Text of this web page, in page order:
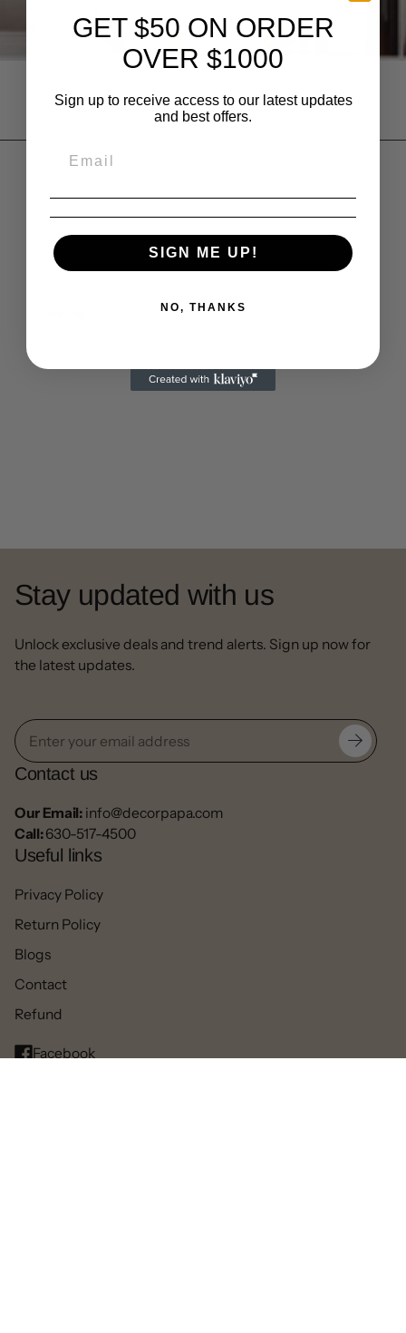
Stay updated with us
Unlock exclusive deals and trend alerts. Sign up now for
the latest updates.
Contact us
Our Email: info@decorpapa.com
Call:630-517-4500
Useful links
Privacy Policy
Return Policy
Blogs
Contact
Refund
Facebook
GET $50 ON ORDER
OVER $1000
Sign up to receive access to our latest updates
and best offers.
SIGN ME UP!
NO, THANKS